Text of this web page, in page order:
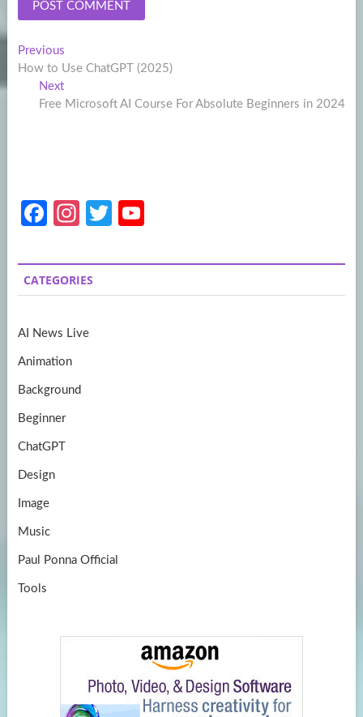
Post
navigation
PreviousPrevious
post:
How to Use ChatGPT (2025)
NextNext
post:
Free Microsoft AI Course For Absolute Beginners in 2024
Fa
b
o
k
In
a
gr
m
T
itt
er
u
T
CATEGORIES
AI News Live
Animation
Background
Beginner
ChatGPT
Design
Image
Music
Paul Ponna Official
Tools